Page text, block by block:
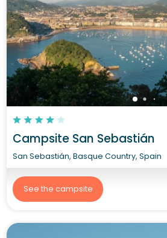
Campsite San Sebastián
San Sebastián, Basque Country, Spain
See the campsite